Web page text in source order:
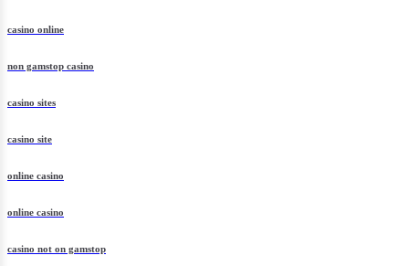
casino online
non gamstop casino
casino sites
casino site
online casino
online casino
casino not on gamstop